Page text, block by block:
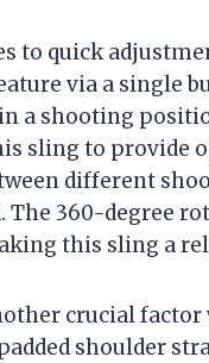
to quick
via a single
a shooting
sling to provide
different
The 360-degree
this sling a
crucial
padded shoulder